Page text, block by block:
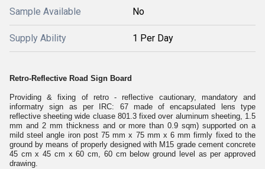
Sample Available No
Supply Ability 1 Per Day
Retro-Reflective Road Sign Board
Providing & fixing of retro - reflective cautionary, mandatory and
informatry sign as per IRC: 67 made of encapsulated lens type
reflective sheeting wide cluase 801.3 fixed over aluminum sheeting, 1.5
mm and 2 mm thickness and or more than 0.9 sqm) supported on a
mild steel angle iron post 75 mm x 75 mm x 6 mm firmly fixed to the
ground by means of properly designed with M15 grade cement concrete
45 cm x 45 cm x 60 cm, 60 cm below ground level as per approved
drawing.